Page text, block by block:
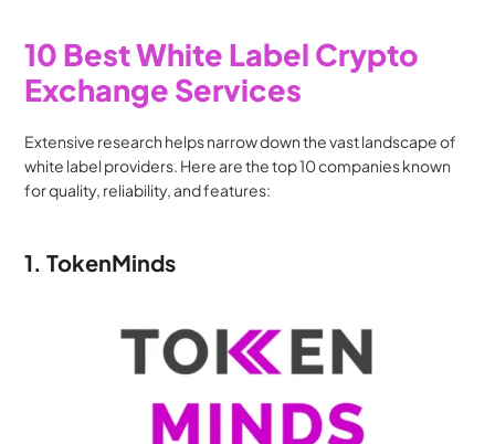
10 Best White Label Crypto
Exchange Services
Extensive research helps narrow down the vast landscape of
white label providers. Here are the top 10 companies known
for quality, reliability, and features:
1. TokenMinds